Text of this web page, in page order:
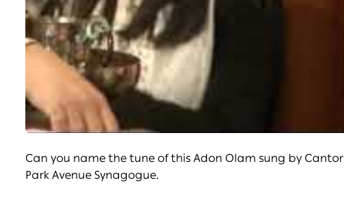
Can you name the tune of this Adon Olam sung by
Park Avenue Synagogue.